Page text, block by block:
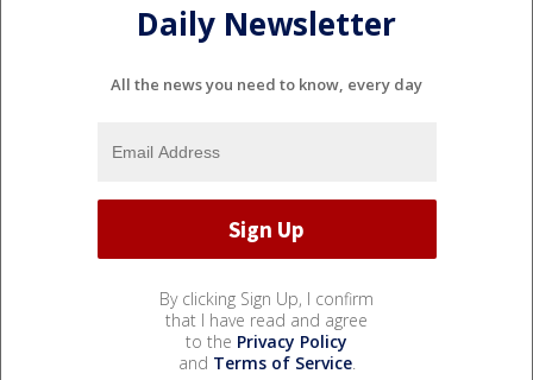
Daily Newsletter
All the news you need to know, every day
By clicking Sign Up, I confirm
that I have read and agree
to the Privacy Policy
and Terms of Service.